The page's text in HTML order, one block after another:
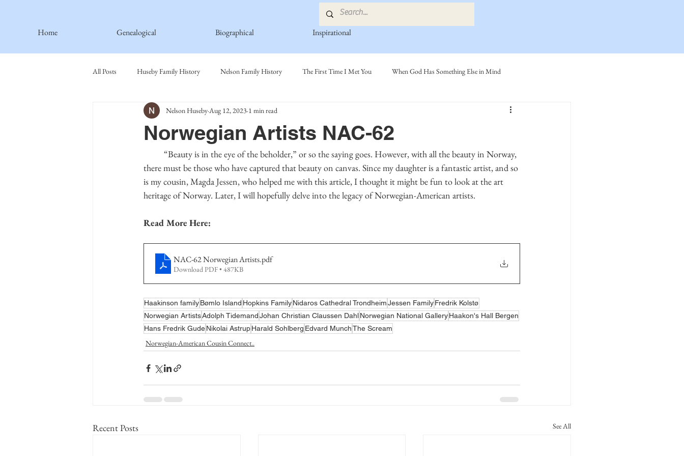
Home Genealogical Biographical Inspirational
All Posts Huseby Family History Nelson Family History The First Time I Met You When God Has Something Else in Mind
Spiritual Principles Learned Recipes Poetry Book Eide Family
Thormodsaeter Family Hastie Family Simonson Family Norwegian-American Cousin Connect.. Miller-Cook Family Stories
Haakinson Family History
Norwegian Artists NAC-62
Nelson Huseby Aug 12, 2023 1 min read
there must be those who have captured that beauty on canvas. Since my daughter is a fantastic artist, and so
is my cousin, Magda Jessen, who helped me with this article, I thought it might be fun to look at the art
heritage of Norway. Later, I will hopefully delve into the legacy of Norwegian-American artists.
Read More Here:
NAC-62 Norwegian Artists.pdf
Download PDF • 487KB
Haakinson familyBømlo Island Hopkins FamilyNidaros Cathedral TrondheimJessen FamilyFredrik Kolstø
Norwegian ArtistsAdolph TidemandJohan Christian Claussen DahlNorwegian National GalleryHaakon's Hall Bergen
Hans Fredrik GudeNikolai AstrupHarald Sohlberg Edvard MunchThe Scream
Norwegian-American Cousin Connect..
Recent Posts See All